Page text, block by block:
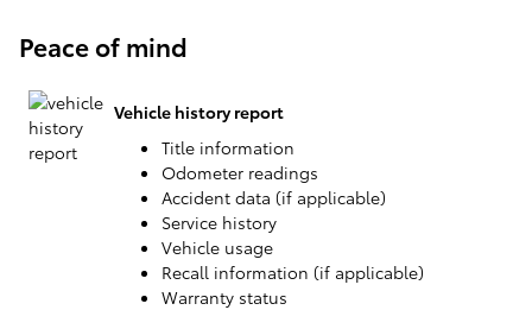
Peace of mind
Vehicle history report
Title information
Odometer readings
Accident data (if applicable)
Service history
Vehicle usage
Recall information (if applicable)
Warranty status